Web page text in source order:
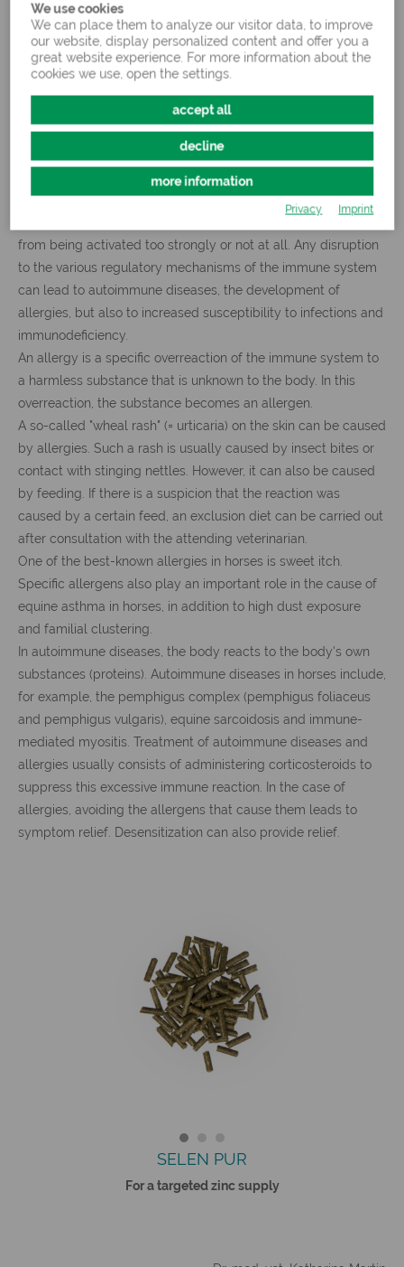
We use cookies
We can place them to analyze our visitor data, to improve
our website, display personalized content and offer you a
great website experience. For more information about the
cookies we use, open the settings.
accept all
decline
more information
Privacy Imprint
What if the immune system overreacts?
from being activated too strongly or not at all. Any disruption
to the various regulatory mechanisms of the immune system
can lead to autoimmune diseases, the development of
allergies, but also to increased susceptibility to infections and
immunodeficiency.
An allergy is a specific overreaction of the immune system to
a harmless substance that is unknown to the body. In this
overreaction, the substance becomes an allergen.
A so-called "wheal rash" (= urticaria) on the skin can be caused
by allergies. Such a rash is usually caused by insect bites or
contact with stinging nettles. However, it can also be caused
by feeding. If there is a suspicion that the reaction was
caused by a certain feed, an exclusion diet can be carried out
after consultation with the attending veterinarian.
One of the best-known allergies in horses is sweet itch.
Specific allergens also play an important role in the cause of
equine asthma in horses, in addition to high dust exposure
and familial clustering.
In autoimmune diseases, the body reacts to the body's own
substances (proteins). Autoimmune diseases in horses include,
for example, the pemphigus complex (pemphigus foliaceus
and pemphigus vulgaris), equine sarcoidosis and immune-
mediated myositis. Treatment of autoimmune diseases and
allergies usually consists of administering corticosteroids to
suppress this excessive immune reaction. In the case of
allergies, avoiding the allergens that cause them leads to
symptom relief. Desensitization can also provide relief.
SELEN PUR
For a targeted zinc supply